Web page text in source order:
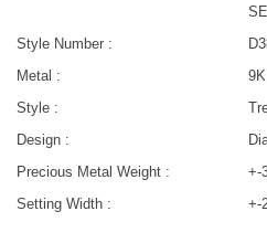
SE
Style Number :
Metal :
Style :
Design :
Precious Metal Weight :
+-
Setting Width :
+-